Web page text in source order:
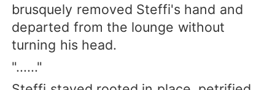
brusquely removed Steffi's hand and
departed from the lounge without
turning his head.
"......"